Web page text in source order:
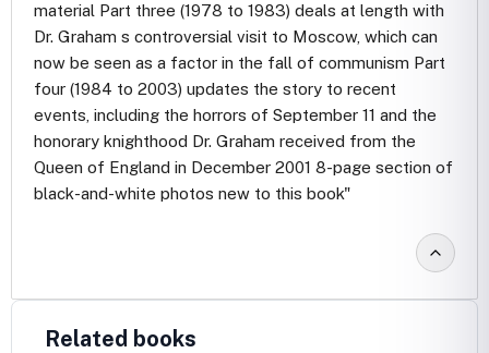
material Part three (1978 to 1983) deals at length with
Dr. Graham s controversial visit to Moscow, which can
now be seen as a factor in the fall of communism Part
four (1984 to 2003) updates the story to recent
events, including the horrors of September 11 and the
honorary knighthood Dr. Graham received from the
Queen of England in December 2001 8-page section of
black-and-white photos new to this book"
Related books